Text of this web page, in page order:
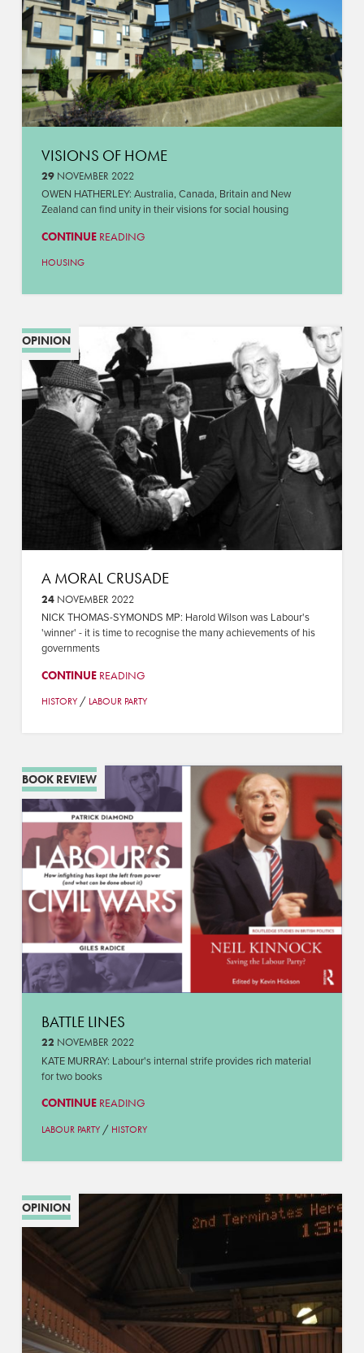
VISIONS OF HOME
29NOVEMBER 2022
OWEN HATHERLEY: Australia, Canada, Britain and New
Zealand can find unity in their visions for social housing
CONTINUEREADING
HOUSING
OPINION
A MORAL CRUSADE
24NOVEMBER 2022
NICK THOMAS-SYMONDS MP: Harold Wilson was Labour's
'winner' - it is time to recognise the many achievements of his
governments
CONTINUEREADING
HISTORY/ LABOUR PARTY
BOOK REVIEW
BATTLE LINES
22 NOVEMBER 2022
KATE MURRAY: Labour's internal strife provides rich material
for two books
CONTINUEREADING
LABOUR PARTY/ HISTORY
OPINION